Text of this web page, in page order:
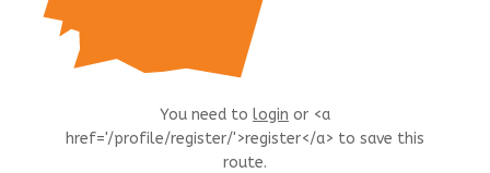
You need to login or <a
href='/profile/register/'>register</a> to save this
route.